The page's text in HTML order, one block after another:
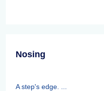
Nosing
A step's edge. ...